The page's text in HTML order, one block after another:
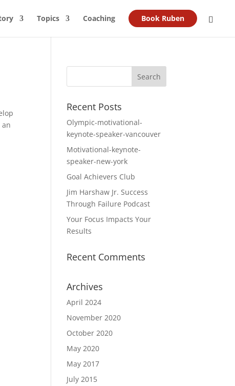
Topics Coaching Book Ruben
Recent Posts
Olympic-motivational-
keynote-speaker-vancouver
Motivational-keynote-
speaker-new-york
Goal Achievers Club
Jim Harshaw Jr. Success
Through Failure Podcast
Your Focus Impacts Your
Results
Recent Comments
Archives
April 2024
November 2020
October 2020
May 2020
May 2017
July 2015